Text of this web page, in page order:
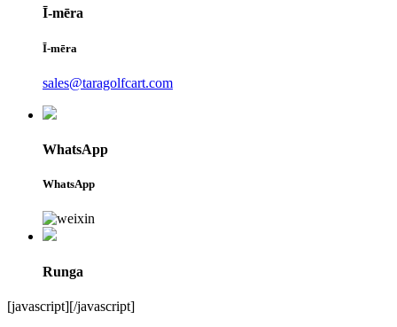
Ī-mēra
Ī-mēra
sales@taragolfcart.com
WhatsApp
WhatsApp
Runga
[javascript][/javascript]